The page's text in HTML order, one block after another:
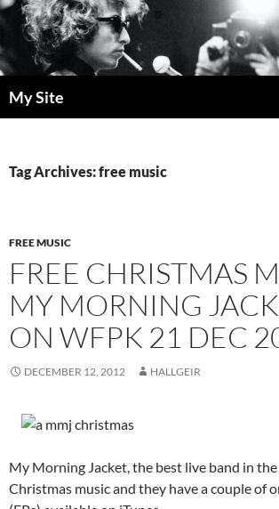
Skip
to
content
My Site
Tag Archives: free music
FREE MUSIC
FREE CHRISTMAS
MY MORNING
ON WFPK 21 DEC
DECEMBER 12, 2012 HALLGEIR
My Morning Jacket, the best live band in
Christmas music and they have a couple of